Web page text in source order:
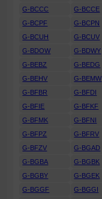
G-BCCC
G-BCCE
G-BCPF
G-BCPN
G-BCUH
G-BCUV
G-BDOW
G-BDWY
G-BEBZ
G-BEDG
G-BEHV
G-BEMW
G-BFBR
G-BFDI
G-BFIE
G-BFKF
G-BFMK
G-BFNI
G-BFPZ
G-BFRV
G-BFZV
G-BGAD
G-BGBA
G-BGBK
G-BGBY
G-BGEK
G-BGGF
G-BGGI